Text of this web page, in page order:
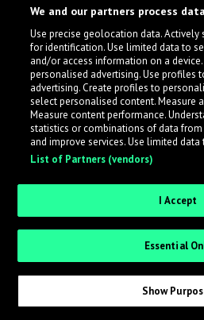
across the music industry,
while also allowing labels to
an efficient and addictive way.
Sign up as an Artist
Request Invite as a Label
We and our partners process
Use precise geolocation data. Actively
for identification. Use limited data to
and/or access information on a
personalised advertising. Use profiles
advertising. Create profiles to
select personalised content. Measure
Measure content performance.
statistics or combinations of data
and improve services. Use limited
List of Partners (vendors)
I Accept
Essential
Show